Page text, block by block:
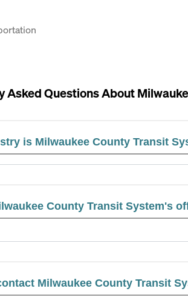
Asked Questions About
is Milwaukee County Transit
County Transit System's
Milwaukee County Transit